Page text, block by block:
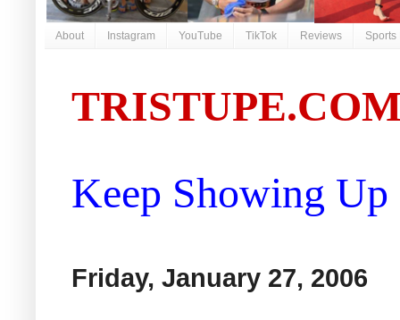
About Instagram YouTube TikTok Reviews Sports
Keep Showing
Friday, January 27, 2006